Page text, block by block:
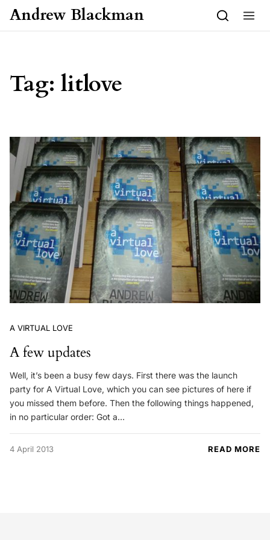
Skip to content
Andrew Blackman
Tag: litlove
A VIRTUAL LOVE
A few updates
Well, it’s been a busy few days. First there was the launch
party for A Virtual Love, which you can see pictures of here if
you missed them before. Then the following things happened,
in no particular order: Got a…
4 April 2013 READ MORE